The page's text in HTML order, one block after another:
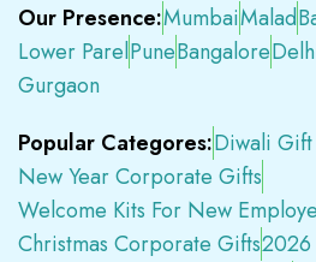
Our Presence:MumbaiMalad
Lower ParelPuneBangalore
Gurgaon
Popular Categores:Diwali
New Year Corporate Gifts
Welcome Kits For New
Christmas Corporate Gifts